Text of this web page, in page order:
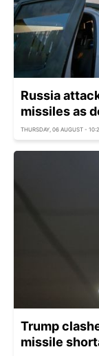
Russia
missiles as
THURSDAY, 06 AUGUST -
Trump
missile